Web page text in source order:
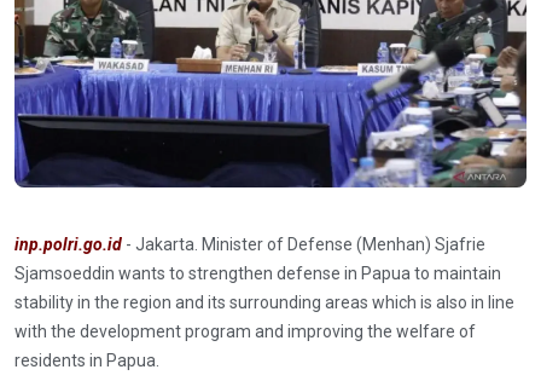
inp.polri.go.id - Jakarta. Minister of Defense (Menhan) Sjafrie
Sjamsoeddin wants to strengthen defense in Papua to maintain
stability in the region and its surrounding areas which is also in line
with the development program and improving the welfare of
residents in Papua.